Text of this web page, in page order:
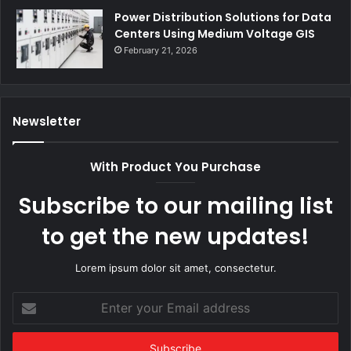
Power Distribution Solutions for Data
Centers Using Medium Voltage GIS
February 21, 2026
Newsletter
With Product You Purchase
Subscribe to our mailing list
to get the new updates!
Lorem ipsum dolor sit amet, consectetur.
your
Email